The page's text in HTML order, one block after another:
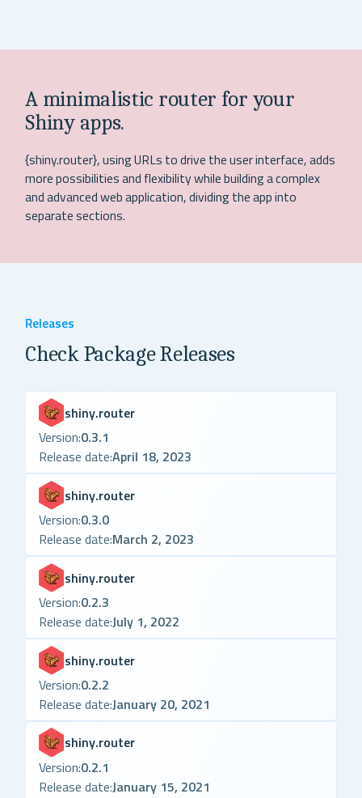
A minimalistic router for your
Shiny apps.
{shiny.router}, using URLs to drive the user interface, adds
more possibilities and flexibility while building a complex
and advanced web application, dividing the app into
separate sections.
Releases
Check Package Releases
shiny.router
Version:0.3.1
Release date:April 18, 2023
shiny.router
Version:0.3.0
Release date:March 2, 2023
shiny.router
Version:0.2.3
Release date:July 1, 2022
shiny.router
Version:0.2.2
Release date:January 20, 2021
shiny.router
Version:0.2.1
Release date:January 15, 2021